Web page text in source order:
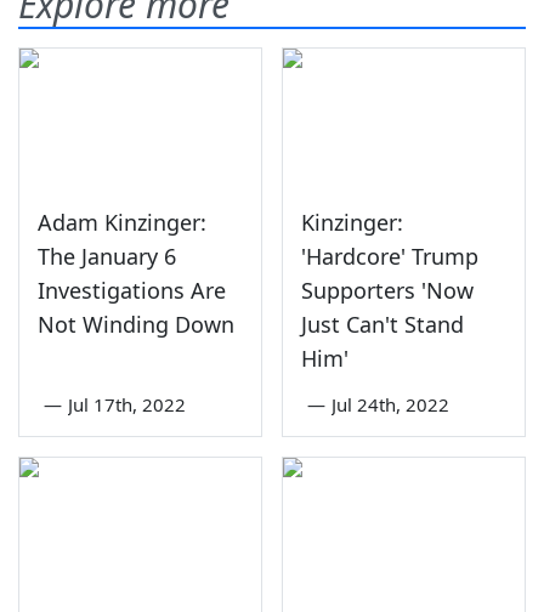
Adam Kinzinger:
The January 6
Investigations Are
Not Winding Down
— Jul 17th, 2022
Kinzinger:
'Hardcore' Trump
Supporters 'Now
Just Can't Stand
Him'
— Jul 24th, 2022